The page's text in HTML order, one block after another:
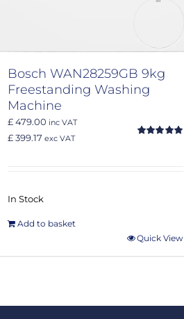
Bosch WAN28259GB 9kg
Freestanding Washing
Machine
£ 479.00 inc VAT
£ 399.17 exc VAT
In Stock
Add to basket
Quick View